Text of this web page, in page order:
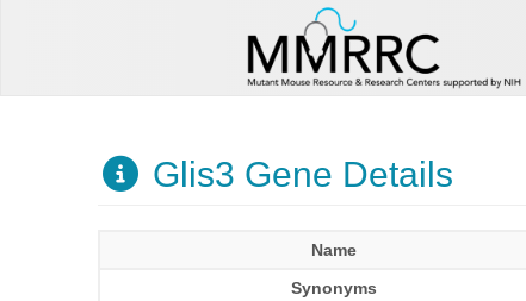
Glis3 Gene Details
Name
Synonyms